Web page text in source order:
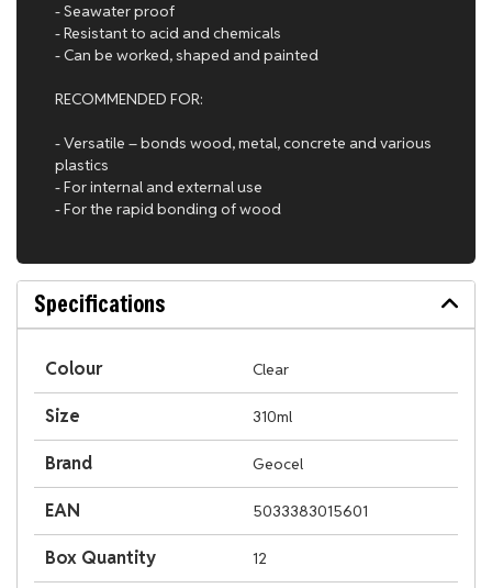
- Seawater proof
- Resistant to acid and chemicals
- Can be worked, shaped and painted
RECOMMENDED FOR:
- Versatile – bonds wood, metal, concrete and various
plastics
- For internal and external use
- For the rapid bonding of wood
Specifications
Colour Clear
Size 310ml
Brand Geocel
EAN 5033383015601
Box Quantity 12